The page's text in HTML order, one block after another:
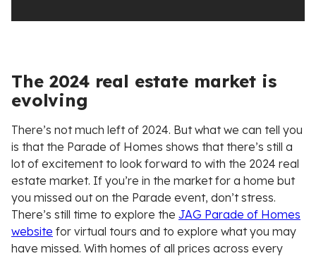
The 2024 real estate market is
evolving
There’s not much left of 2024. But what we can tell you
is that the Parade of Homes shows that there’s still a
lot of excitement to look forward to with the 2024 real
estate market. If you’re in the market for a home but
you missed out on the Parade event, don’t stress.
There’s still time to explore the JAG Parade of Homes
website for virtual tours and to explore what you may
have missed. With homes of all prices across every